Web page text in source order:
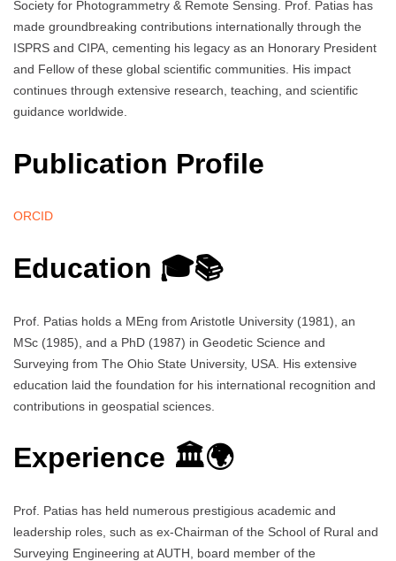
Society for Photogrammetry & Remote Sensing. Prof. Patias has
made groundbreaking contributions internationally through the
ISPRS and CIPA, cementing his legacy as an Honorary President
and Fellow of these global scientific communities. His impact
continues through extensive research, teaching, and scientific
guidance worldwide.
Publication Profile
ORCID
Education 🎓📚
Prof. Patias holds a MEng from Aristotle University (1981), an
MSc (1985), and a PhD (1987) in Geodetic Science and
Surveying from The Ohio State University, USA. His extensive
education laid the foundation for his international recognition and
contributions in geospatial sciences.
Experience 🏛️🌍
Prof. Patias has held numerous prestigious academic and
leadership roles, such as ex-Chairman of the School of Rural and
Surveying Engineering at AUTH, board member of the